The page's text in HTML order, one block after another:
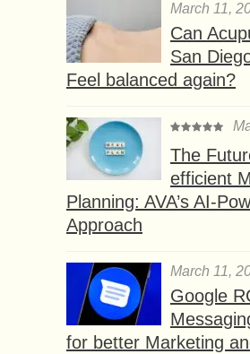
March 11,
Can
San
Feel balanced again?
The
efficient
Planning: AVA’s AI-
Approach
March 11,
Google
for better Marketing